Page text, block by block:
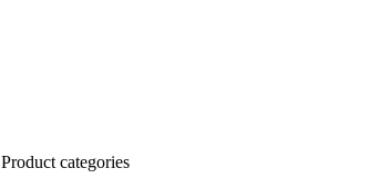
Product categories